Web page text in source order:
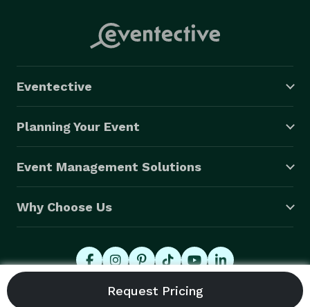
Eventective
Planning Your Event
Event Management Solutions
Why Choose Us
© 2026 Eventective, Inc., All Rights Reserved